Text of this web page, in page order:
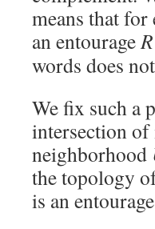
means that
an entourageR
words does
We fix such a
intersection of
neighborhood
the topology
is an entourage